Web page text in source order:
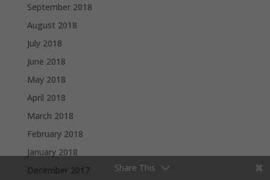
September 2018
August 2018
July 2018
June 2018
May 2018
April 2018
March 2018
February 2018
January 2018
December 2017
Share This